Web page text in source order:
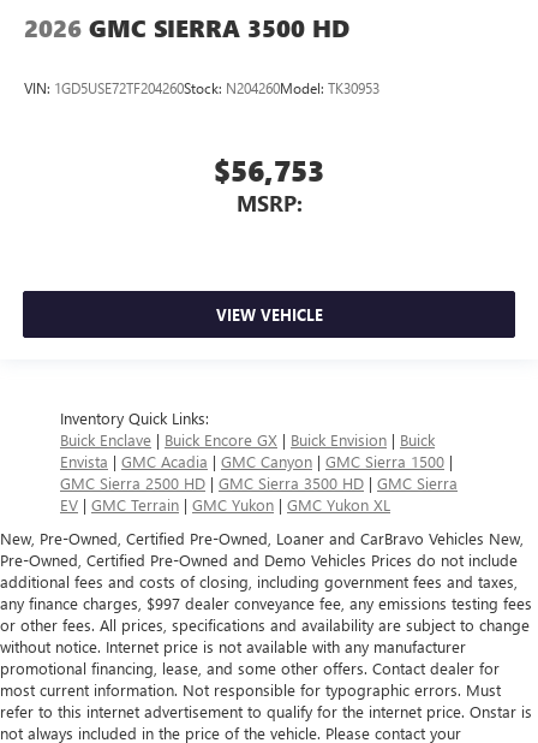
2026 GMC SIERRA 3500 HD
VIN: 1GD5USE72TF204260Stock: N204260Model: TK30953
$56,753
MSRP:
VIEW VEHICLE
Inventory Quick Links:
Buick Enclave | Buick Encore GX | Buick Envision | Buick
Envista | GMC Acadia | GMC Canyon | GMC Sierra 1500 |
GMC Sierra 2500 HD | GMC Sierra 3500 HD | GMC Sierra
EV | GMC Terrain | GMC Yukon | GMC Yukon XL
New, Pre-Owned, Certified Pre-Owned, Loaner and CarBravo Vehicles New,
Pre-Owned, Certified Pre-Owned and Demo Vehicles Prices do not include
additional fees and costs of closing, including government fees and taxes,
any finance charges, $997 dealer conveyance fee, any emissions testing fees
or other fees. All prices, specifications and availability are subject to change
without notice. Internet price is not available with any manufacturer
promotional financing, lease, and some other offers. Contact dealer for
most current information. Not responsible for typographic errors. Must
refer to this internet advertisement to qualify for the internet price. Onstar is
not always included in the price of the vehicle. Please contact your